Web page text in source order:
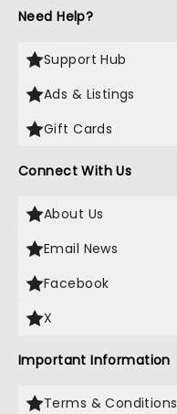
Need Help?
Support Hub
Ads & Listings
Gift Cards
Connect With Us
About Us
Email News
Facebook
X
Important Information
Terms & Conditions